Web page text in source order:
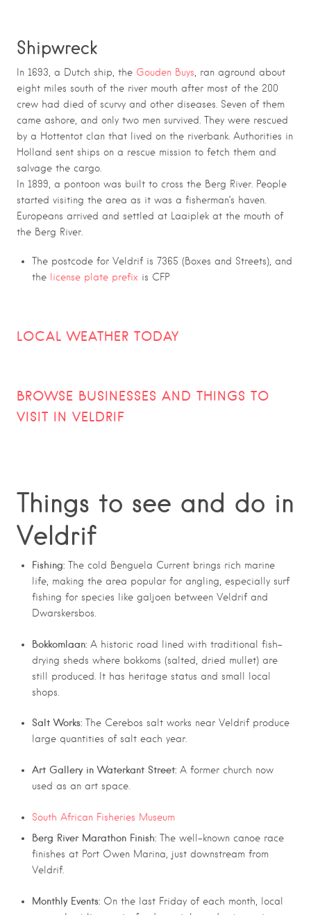
Shipwreck
In 1693, a Dutch ship, the Gouden Buys , ran aground about
eight miles south of the river mouth after most of the 200
crew had died of scurvy and other diseases. Seven of them
came ashore, and only two men survived. They were rescued
by a Hottentot clan that lived on the riverbank. Authorities in
Holland sent ships on a rescue mission to fetch them and
salvage the cargo.
In 1899, a pontoon was built to cross the Berg River. People
started visiting the area as it was a fisherman’s haven.
Europeans arrived and settled at Laaiplek at the mouth of
the Berg River.
The postcode for Veldrif is 7365 (Boxes and Streets), and
the license plate prefix is CFP
LOCAL WEATHER TODAY
BROWSE BUSINESSES AND THINGS TO
VISIT IN VELDRIF
Things to see and do in
Veldrif
Fishing: The cold Benguela Current brings rich marine
life, making the area popular for angling, especially surf
fishing for species like galjoen between Veldrif and
Dwarskersbos.
Bokkomlaan: A historic road lined with traditional fish-
drying sheds where bokkoms (salted, dried mullet) are
still produced. It has heritage status and small local
shops.
Salt Works: The Cerebos salt works near Veldrif produce
large quantities of salt each year.
Art Gallery in Waterkant Street: A former church now
used as an art space.
South African Fisheries Museum
Berg River Marathon Finish: The well-known canoe race
finishes at Port Owen Marina, just downstream from
Veldrif.
Monthly Events: On the last Friday of each month, local